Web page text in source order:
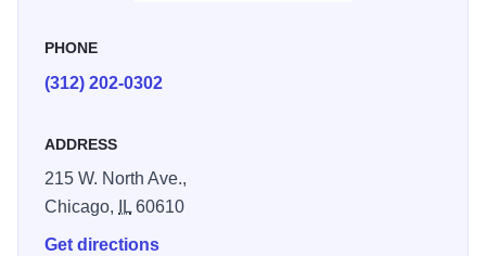
PHONE
(312) 202-0302
ADDRESS
215 W. North Ave.,
Chicago,
IL60610
Get directions